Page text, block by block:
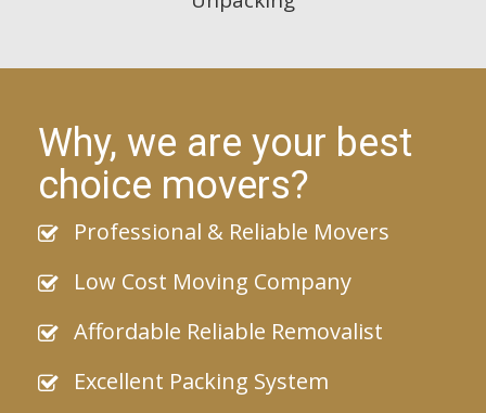
Why, we are your best
choice movers?
Professional & Reliable Movers
Low Cost Moving Company
Affordable Reliable Removalist
Excellent Packing System